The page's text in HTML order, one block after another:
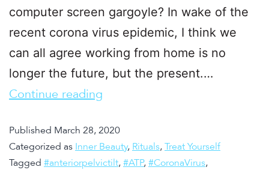
computer screen gargoyle? In wake of the
recent corona virus epidemic, I think we
can all agree working from home is no
longer the future, but the present.…
Continue reading
Published March 28, 2020
Categorized as Inner Beauty, Rituals, Treat Yourself
Tagged #anteriorpelvictilt, #ATP, #CoronaVirus,